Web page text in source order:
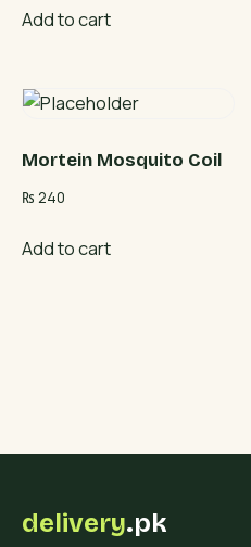
Add to cart
Mortein Mosquito Coil
₨ 240
Add to cart
delivery.pk